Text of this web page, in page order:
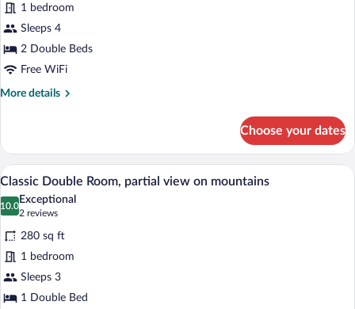
for
Family
Room,
no
1 bedroom
Sleeps 4
2 Double Beds
Free WiFi
More details
More
Room,
no
view
Choose your dates
View
photos
for
Classic
Double
Room,
partial
A wooden-furnished room with a bed,
6
Classic Double Room, partial view on mountains
10.0
10.0 out of 10
Exceptional
2 reviews
(2
reviews)
280 sq ft
1 bedroom
Sleeps 3
1 Double Bed